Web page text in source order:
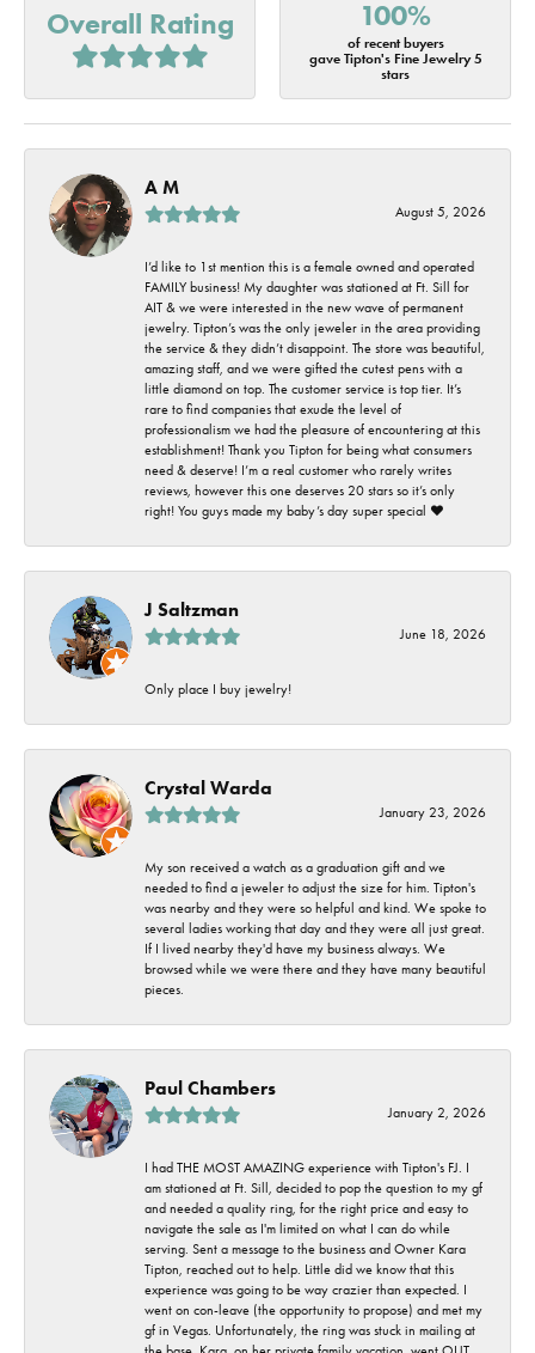
Overall Rating 100%
of recent buyers
gave Tipton's Fine Jewelry 5
stars
A M
August 5, 2026
I’d like to 1st mention this is a female owned and operated
FAMILY business! My daughter was stationed at Ft. Sill for
AIT & we were interested in the new wave of permanent
jewelry. Tipton’s was the only jeweler in the area providing
the service & they didn’t disappoint. The store was beautiful,
amazing staff, and we were gifted the cutest pens with a
little diamond on top. The customer service is top tier. It’s
rare to find companies that exude the level of
professionalism we had the pleasure of encountering at this
establishment! Thank you Tipton for being what consumers
need & deserve! I’m a real customer who rarely writes
reviews, however this one deserves 20 stars so it’s only
right! You guys made my baby’s day super special ❤️
J Saltzman
June 18, 2026
Only place I buy jewelry!
Crystal Warda
January 23, 2026
My son received a watch as a graduation gift and we
needed to find a jeweler to adjust the size for him. Tipton's
was nearby and they were so helpful and kind. We spoke to
several ladies working that day and they were all just great.
If I lived nearby they'd have my business always. We
browsed while we were there and they have many beautiful
pieces.
Paul Chambers
January 2, 2026
I had THE MOST AMAZING experience with Tipton's FJ. I
am stationed at Ft. Sill, decided to pop the question to my gf
and needed a quality ring, for the right price and easy to
navigate the sale as I'm limited on what I can do while
serving. Sent a message to the business and Owner Kara
Tipton, reached out to help. Little did we know that this
experience was going to be way crazier than expected. I
went on con-leave (the opportunity to propose) and met my
gf in Vegas. Unfortunately, the ring was stuck in mailing at